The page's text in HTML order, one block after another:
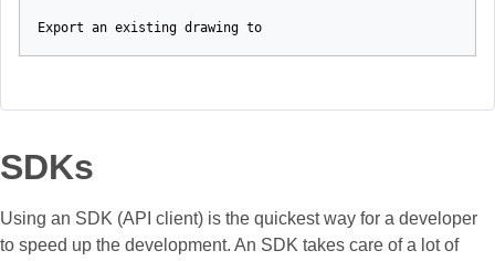
Export an existing drawing to
SDKs
Using an SDK (API client) is the quickest way for a developer
to speed up the development. An SDK takes care of a lot of